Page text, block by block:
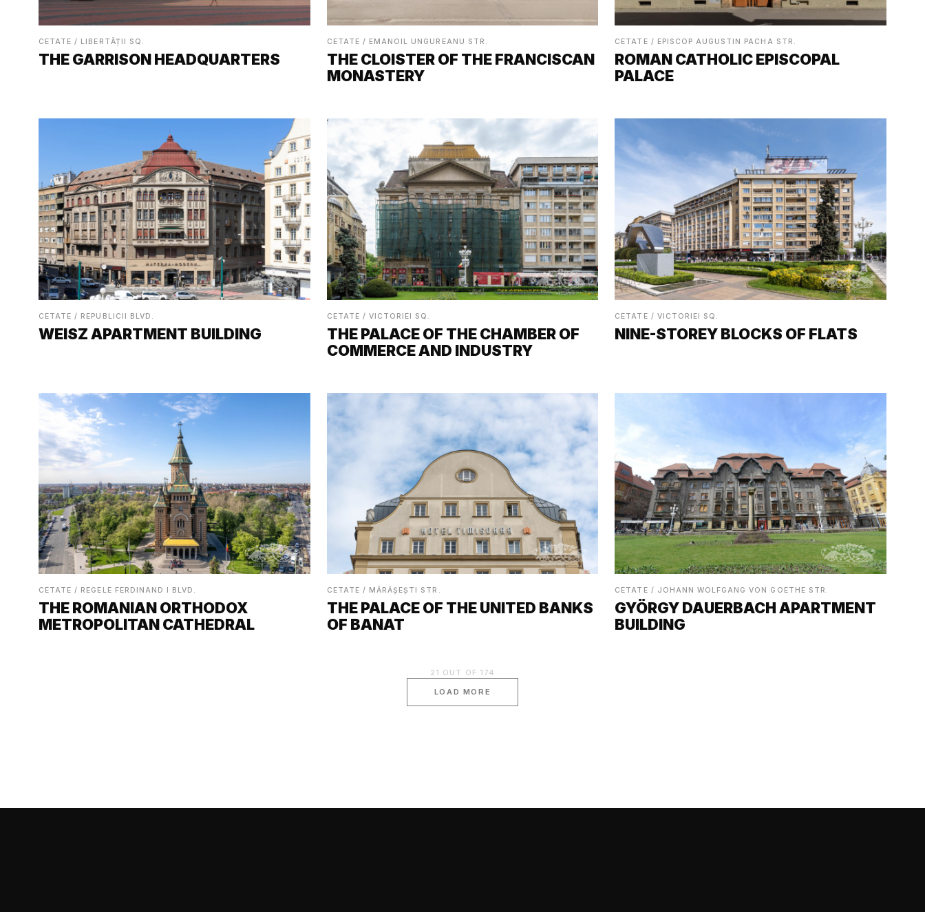
CETATE / LIBERTĂȚII SQ.
THE GARRISON HEADQUARTERS
CETATE / EMANOIL UNGUREANU STR.
THE CLOISTER OF THE FRANCISCAN
MONASTERY
CETATE / EPISCOP AUGUSTIN PACHA STR.
ROMAN CATHOLIC EPISCOPAL
PALACE
CETATE / REPUBLICII BLVD.
WEISZ APARTMENT BUILDING
CETATE / VICTORIEI SQ.
THE PALACE OF THE CHAMBER OF
COMMERCE AND INDUSTRY
CETATE / VICTORIEI SQ.
NINE-STOREY BLOCKS OF FLATS
CETATE / REGELE FERDINAND I BLVD.
THE ROMANIAN ORTHODOX
METROPOLITAN CATHEDRAL
CETATE / MĂRĂȘEȘTI STR.
THE PALACE OF THE UNITED BANKS
OF BANAT
CETATE / JOHANN WOLFGANG VON GOETHE STR.
GYÖRGY DAUERBACH APARTMENT
BUILDING
21 OUT OF 174
LOAD MORE